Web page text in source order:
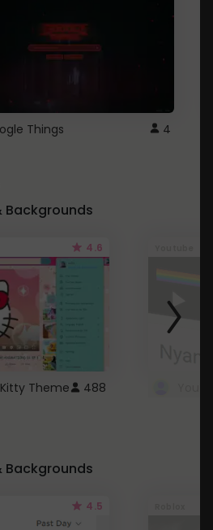
Things 4
Backgrounds
4.6
Theme 488
Backgrounds
4.5